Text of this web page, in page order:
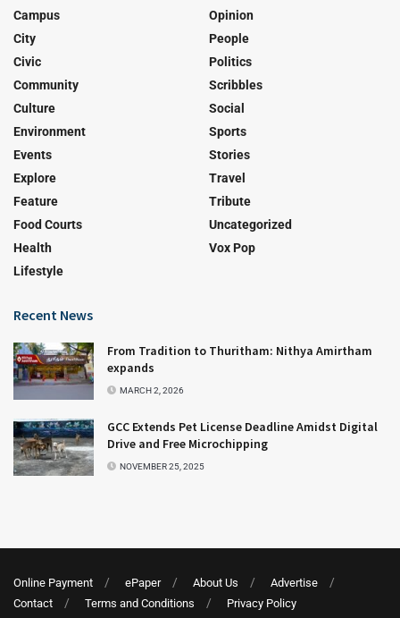
Campus
City
Civic
Community
Culture
Environment
Events
Explore
Feature
Food Courts
Health
Lifestyle
Opinion
People
Politics
Scribbles
Social
Sports
Stories
Travel
Tribute
Uncategorized
Vox Pop
Recent News
From Tradition to Thuritham: Nithya Amirtham
expands
MARCH 2, 2026
GCC Extends Pet License Deadline Amidst Digital
Drive and Free Microchipping
NOVEMBER 25, 2025
Online Payment ePaper About Us
Advertise
Contact
Terms and Conditions Privacy Policy